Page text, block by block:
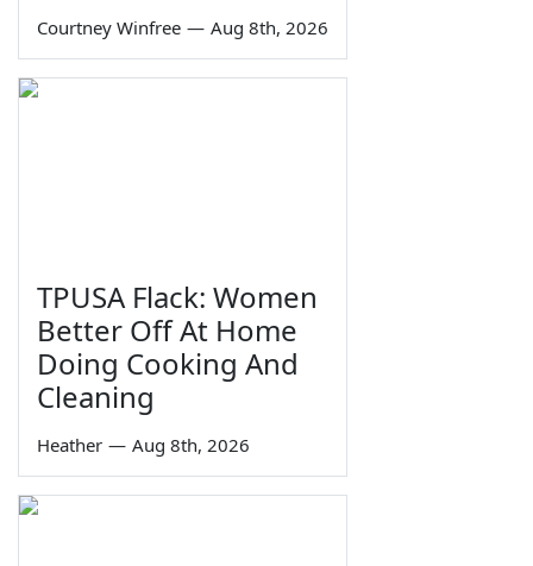
Courtney Winfree — Aug 8th, 2026
TPUSA Flack: Women
Better Off At Home
Doing Cooking And
Cleaning
Heather — Aug 8th, 2026